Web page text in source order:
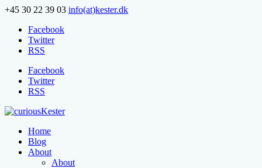
+45 30 22 39 03 info(at)kester.dk
Facebook
Twitter
RSS
Facebook
Twitter
RSS
Home
Blog
About
About